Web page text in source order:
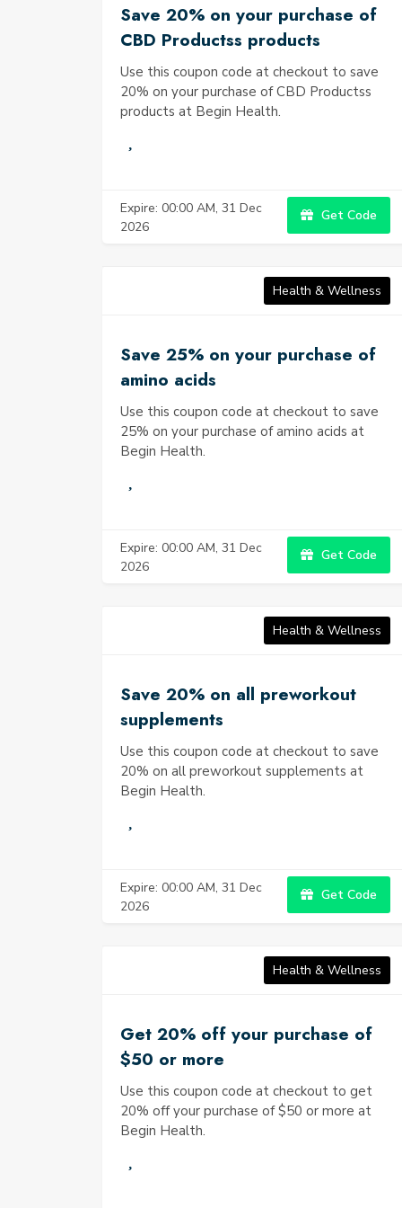
Save 20% on your purchase of
CBD Productss products
Use this coupon code at checkout to save
20% on your purchase of CBD Productss
products at Begin Health.
Expire: 00:00 AM, 31 Dec
2026
Get Code
Health & Wellness
Save 25% on your purchase of
amino acids
Use this coupon code at checkout to save
25% on your purchase of amino acids at
Begin Health.
Expire: 00:00 AM, 31 Dec
2026
Get Code
Health & Wellness
Save 20% on all preworkout
supplements
Use this coupon code at checkout to save
20% on all preworkout supplements at
Begin Health.
Expire: 00:00 AM, 31 Dec
2026
Get Code
Health & Wellness
Get 20% off your purchase of
$50 or more
Use this coupon code at checkout to get
20% off your purchase of $50 or more at
Begin Health.